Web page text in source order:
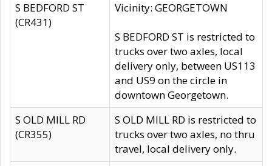
S BEDFORD ST
(CR431)
Vicinity: GEORGETOWN
S BEDFORD ST is restricted to
trucks over two axles, local
delivery only, between US113
and US9 on the circle in
downtown Georgetown.
S OLD MILL RD
(CR355)
S OLD MILL RD is restricted to
trucks over two axles, no thru
travel, local delivery only.